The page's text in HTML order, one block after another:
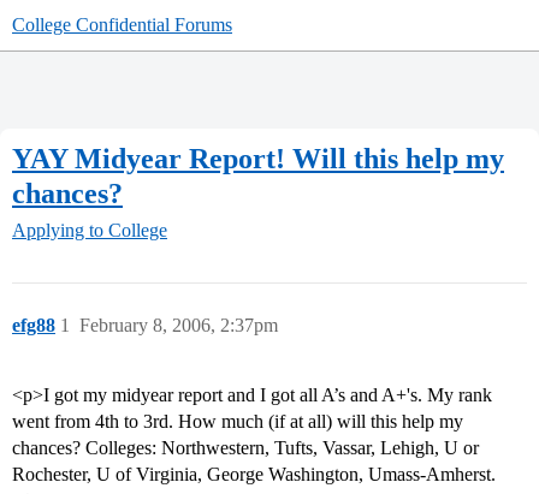
College Confidential Forums
YAY Midyear Report! Will this help my
chances?
Applying to College
efg88 February 8, 2006, 2:37pm
1
<p>I got my midyear report and I got all A’s and A+'s. My rank
went from 4th to 3rd. How much (if at all) will this help my
chances? Colleges: Northwestern, Tufts, Vassar, Lehigh, U or
Rochester, U of Virginia, George Washington, Umass-Amherst.